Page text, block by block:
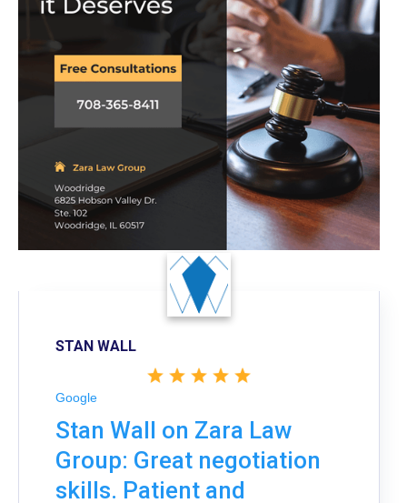
STAN WALL
Google
Stan Wall on Zara Law
Group: Great negotiation
skills. Patient and